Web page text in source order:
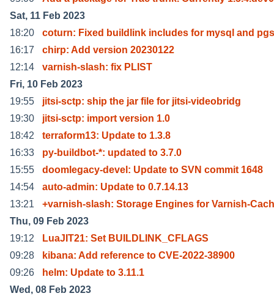
Sat, 11 Feb 2023
18:20
coturn: Fixed buildlink includes for mysql and pgs
16:17
chirp: Add version 20230122
12:14
varnish-slash: fix PLIST
Fri, 10 Feb 2023
19:55
jitsi-sctp: ship the jar file for jitsi-videobridg
19:30
jitsi-sctp: import version 1.0
18:42
terraform13: Update to 1.3.8
16:33
py-buildbot-*: updated to 3.7.0
15:55
doomlegacy-devel: Update to SVN commit 1648
14:54
auto-admin: Update to 0.7.14.13
13:21
+varnish-slash: Storage Engines for Varnish-
Thu, 09 Feb 2023
19:12
LuaJIT21: Set BUILDLINK_CFLAGS
09:28
kibana: Add reference to CVE-2022-38900
09:26
helm: Update to 3.11.1
Wed, 08 Feb 2023